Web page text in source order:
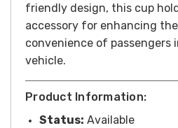
friendly design, this cup
accessory for enhancing
convenience of passengers
vehicle.
Product Information:
Status: Available